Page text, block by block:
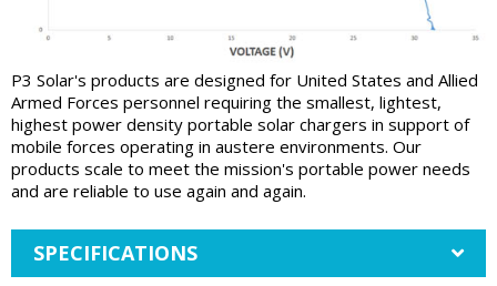
P3 Solar's products are designed for United States and Allied
Armed Forces personnel requiring the smallest, lightest,
highest power density portable solar chargers in support of
mobile forces operating in austere environments. Our
products scale to meet the mission's portable power needs
and are reliable to use again and again.
SPECIFICATIONS